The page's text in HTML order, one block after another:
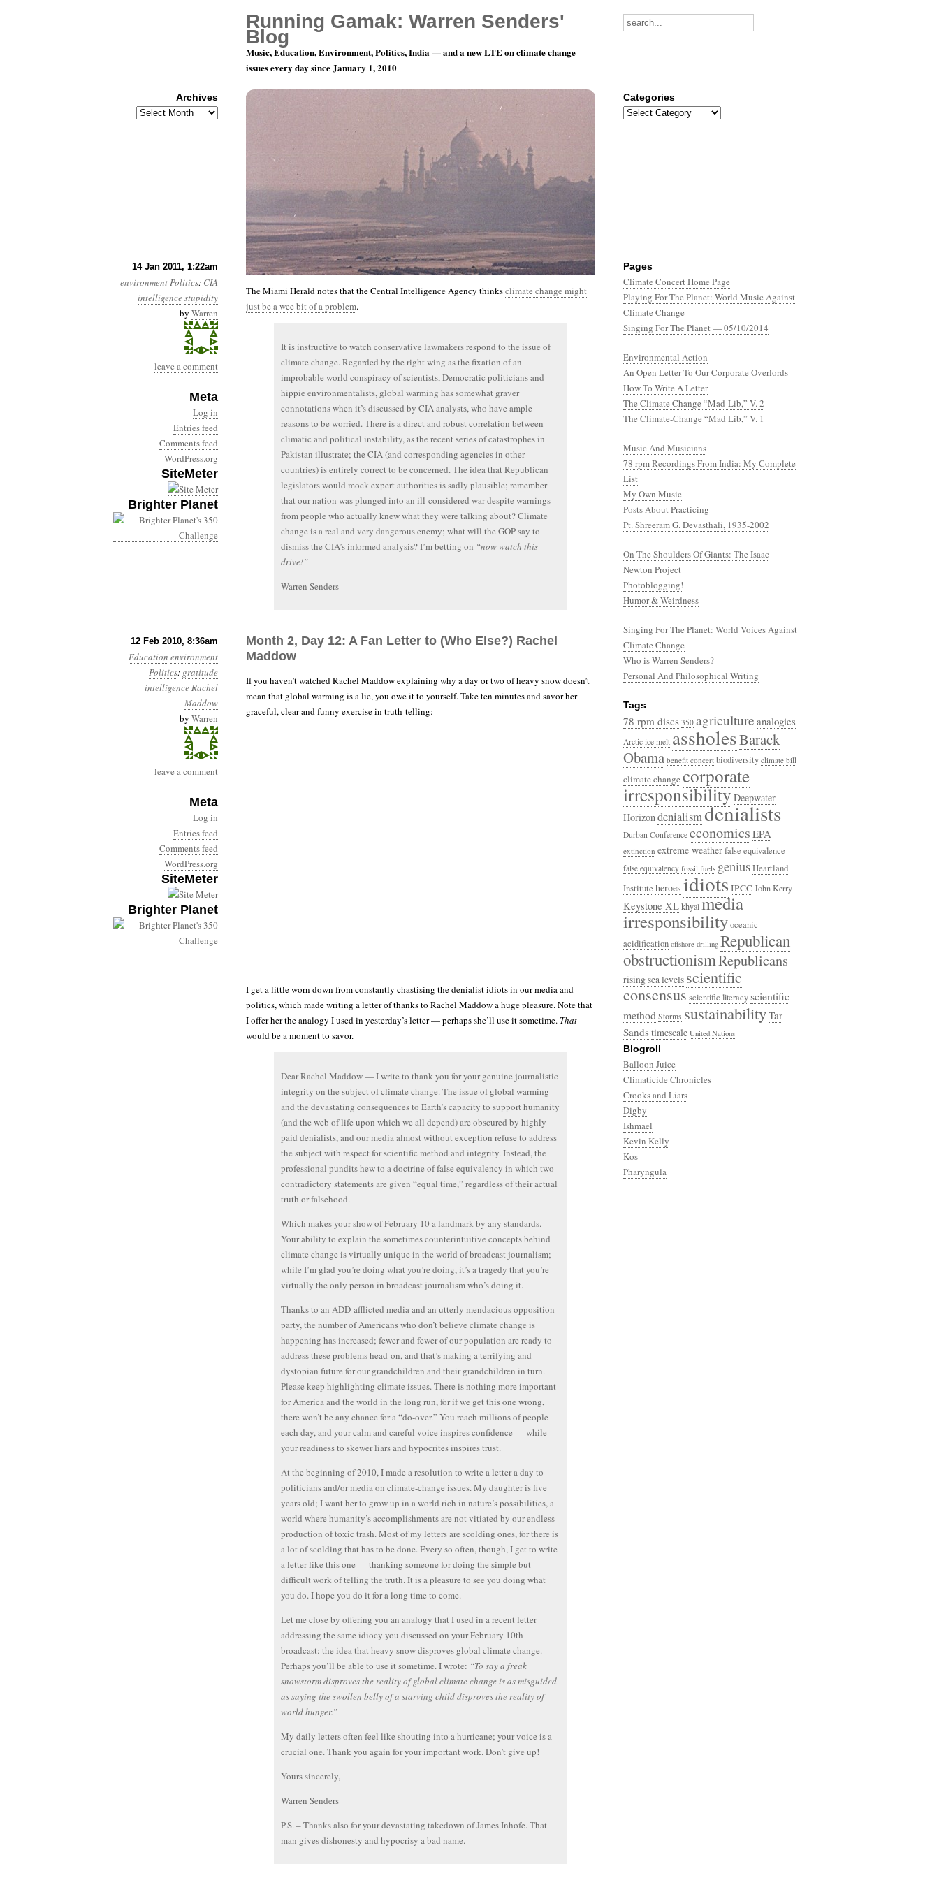
14 Jan 2011, 1:22am
environmentPolitics: CIA
intelligencestupidity
by Warren
leave a comment
Meta
Log in
Entries feed
Comments feed
WordPress.org
SiteMeter
Brighter Planet
Year 2, Month 1, Day 14: That’s CIA, Not CYA
The Miami Herald notes that the Central Intelligence Agency thinksclimate change might
just be a wee bit of a problem.
It is instructive to watch conservative lawmakers respond to the issue of
climate change. Regarded by the right wing as the fixation of an
improbable world conspiracy of scientists, Democratic politicians and
hippie environmentalists, global warming has somewhat graver
connotations when it’s discussed by CIA analysts, who have ample
reasons to be worried. There is a direct and robust correlation between
climatic and political instability, as the recent series of catastrophes in
Pakistan illustrate; the CIA (and corresponding agencies in other
countries) is entirely correct to be concerned. The idea that Republican
legislators would mock expert authorities is sadly plausible; remember
that our nation was plunged into an ill-considered war despite warnings
from people who actually knew what they were talking about? Climate
change is a real and very dangerous enemy; what will the GOP say to
dismiss the CIA’s informed analysis? I’m betting on “now watch this
drive!”
Warren Senders
12 Feb 2010, 8:36am
Education environment
Politics: gratitude
intelligenceRachel
Maddow
by Warren
leave a comment
Meta
Log in
Entries feed
Comments feed
WordPress.org
SiteMeter
Brighter Planet
Month 2, Day 12: A Fan Letter to (Who Else?) Rachel
Maddow
If you haven’t watched Rachel Maddow explaining why a day or two of heavy snow doesn’t
mean that global warming is a lie, you owe it to yourself. Take ten minutes and savor her
graceful, clear and funny exercise in truth-telling:
I get a little worn down from constantly chastising the denialist idiots in our media and
politics, which made writing a letter of thanks to Rachel Maddow a huge pleasure. Note that
I offer her the analogy I used in yesterday’s letter — perhaps she’ll use it sometime. That
would be a moment to savor.
Dear Rachel Maddow — I write to thank you for your genuine journalistic
integrity on the subject of climate change. The issue of global warming
and the devastating consequences to Earth’s capacity to support humanity
(and the web of life upon which we all depend) are obscured by highly
paid denialists, and our media almost without exception refuse to address
the subject with respect for scientific method and integrity. Instead, the
professional pundits hew to a doctrine of false equivalency in which two
contradictory statements are given “equal time,” regardless of their actual
truth or falsehood.
Which makes your show of February 10 a landmark by any standards.
Your ability to explain the sometimes counterintuitive concepts behind
climate change is virtually unique in the world of broadcast journalism;
while I’m glad you’re doing what you’re doing, it’s a tragedy that you’re
virtually the only person in broadcast journalism who’s doing it.
Thanks to an ADD-afflicted media and an utterly mendacious opposition
party, the number of Americans who don’t believe climate change is
happening has increased; fewer and fewer of our population are ready to
address these problems head-on, and that’s making a terrifying and
dystopian future for our grandchildren and their grandchildren in turn.
Please keep highlighting climate issues. There is nothing more important
for America and the world in the long run, for if we get this one wrong,
there won’t be any chance for a “do-over.” You reach millions of people
each day, and your calm and careful voice inspires confidence — while
your readiness to skewer liars and hypocrites inspires trust.
At the beginning of 2010, I made a resolution to write a letter a day to
politicians and/or media on climate-change issues. My daughter is five
years old; I want her to grow up in a world rich in nature’s possibilities, a
world where humanity’s accomplishments are not vitiated by our endless
production of toxic trash. Most of my letters are scolding ones, for there is
a lot of scolding that has to be done. Every so often, though, I get to write
a letter like this one — thanking someone for doing the simple but
difficult work of telling the truth. It is a pleasure to see you doing what
you do. I hope you do it for a long time to come.
Let me close by offering you an analogy that I used in a recent letter
addressing the same idiocy you discussed on your February 10th
broadcast: the idea that heavy snow disproves global climate change.
Perhaps you’ll be able to use it sometime. I wrote: “To say a freak
snowstorm disproves the reality of global climate change is as misguided
as saying the swollen belly of a starving child disproves the reality of
world hunger.”
My daily letters often feel like shouting into a hurricane; your voice is a
crucial one. Thank you again for your important work. Don’t give up!
Yours sincerely,
Warren Senders
P.S. – Thanks also for your devastating takedown of James Inhofe. That
man gives dishonesty and hypocrisy a bad name.
Pages
Climate Concert Home Page
Playing For The Planet: World Music Against
Climate Change
Singing For The Planet — 05/10/2014
Environmental Action
An Open Letter To Our Corporate Overlords
How To Write A Letter
The Climate Change “Mad-Lib,” V. 2
The Climate-Change “Mad Lib,” V. 1
Music And Musicians
78 rpm Recordings From India: My Complete
List
My Own Music
Posts About Practicing
Pt. Shreeram G. Devasthali, 1935-2002
On The Shoulders Of Giants: The Isaac
Newton Project
Photoblogging!
Humor & Weirdness
Singing For The Planet: World Voices Against
Climate Change
Who is Warren Senders?
Personal And Philosophical Writing
Tags
78 rpm discs 350 agriculture analogies
Arctic ice melt assholesBarack
Obama benefit concert biodiversity climate bill
climate changecorporate
irresponsibilityDeepwater
Horizondenialismdenialists
Durban Conference economicsEPA
extinction extreme weatherfalse equivalence
false equivalency fossil fuels geniusHeartland
Institute heroes idiots IPCCJohn Kerry
Keystone XLkhyalmedia
irresponsibilityoceanic
acidification offshore drilling Republican
obstructionismRepublicans
rising sea levelsscientific
consensusscientific literacyscientific
method Storms sustainabilityTar
Sandstimescale United Nations
Blogroll
Balloon Juice
Climaticide Chronicles
Crooks and Liars
Digby
Ishmael
Kevin Kelly
Kos
Pharyngula
Running Gamak: Warren Senders'
Blog
Music, Education, Environment, Politics, India — and a new LTE on climate change
issues every day since January 1, 2010
Archives
Archives
Categories
Categories